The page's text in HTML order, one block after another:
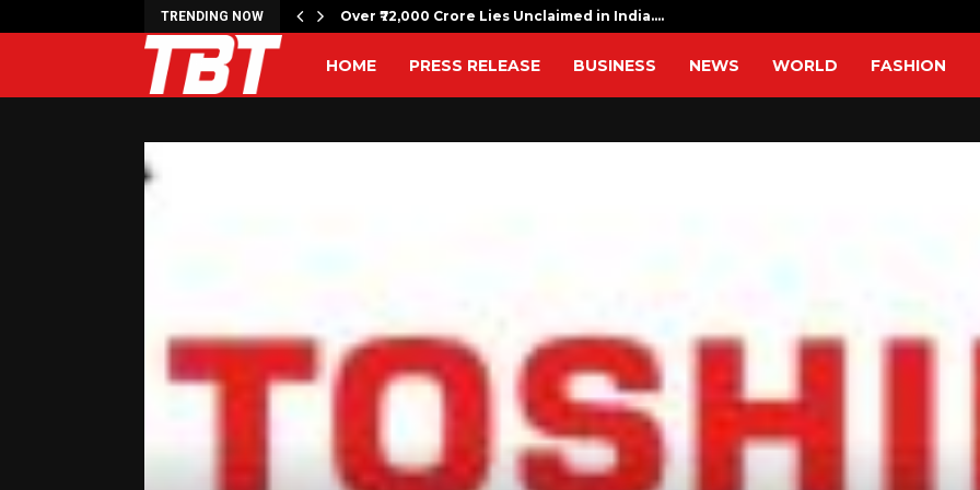
TRENDING NOW
bombing anniversary with… Over ₹72,000 Crore Lies Unclaimed in India.…
HOME PRESS RELEASE BUSINESS NEWS WORLD FASHION